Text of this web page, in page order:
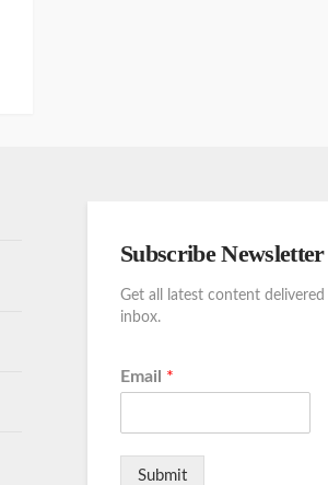
Subscribe Newsletter
Get all latest content
inbox.
Email *
Submit